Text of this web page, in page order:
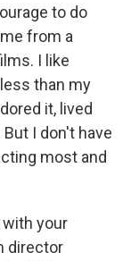
to do
from a
I like
than my
it, lived
I don't have
most and
with your
director